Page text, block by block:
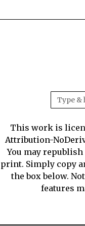
This work is
Attribution-
You may
print. Simply copy
the box below.
features